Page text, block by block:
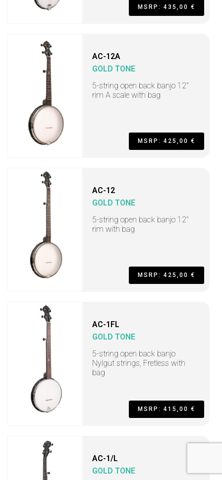
MSRP: 435,00 €
AC-12A
GOLD TONE
5-string open back banjo 12"
rim A scale with bag
MSRP: 425,00 €
AC-12
GOLD TONE
5-string open back banjo 12"
rim with bag
MSRP: 425,00 €
AC-1FL
GOLD TONE
5-string open back banjo
Nylgut strings, Fretless with
bag
MSRP: 415,00 €
AC-1/L
GOLD TONE